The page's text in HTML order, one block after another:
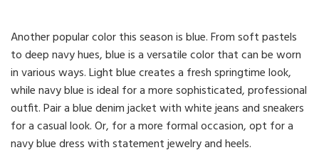
Another popular color this season is blue. From soft pastels
to deep navy hues, blue is a versatile color that can be worn
in various ways. Light blue creates a fresh springtime look,
while navy blue is ideal for a more sophisticated, professional
outfit. Pair a blue denim jacket with white jeans and sneakers
for a casual look. Or, for a more formal occasion, opt for a
navy blue dress with statement jewelry and heels.